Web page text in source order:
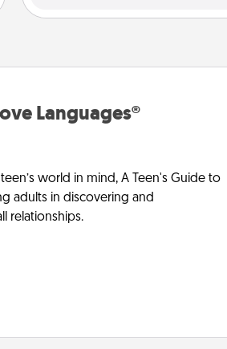
Languages®
world in mind, A Teen's Guide to
adults in discovering and
relationships.